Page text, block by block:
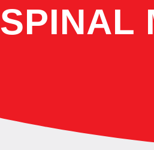
SPINAL